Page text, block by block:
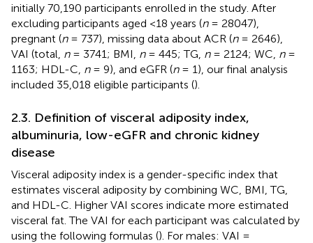
initially 70,190 participants enrolled in the study. After
excluding participants aged <18 years (n= 28047),
pregnant (n= 737), missing data about ACR (n= 2646),
VAI (total, n= 3741; BMI, n= 445; TG, n= 2124; WC, n=
1163; HDL-C, n= 9), and eGFR (n= 1), our final analysis
included 35,018 eligible participants ().
2.3. Definition of visceral adiposity index,
albuminuria, low-eGFR and chronic kidney
disease
Visceral adiposity index is a gender-specific index that
estimates visceral adiposity by combining WC, BMI, TG,
and HDL-C. Higher VAI scores indicate more estimated
visceral fat. The VAI for each participant was calculated by
using the following formulas (). For males: VAI =